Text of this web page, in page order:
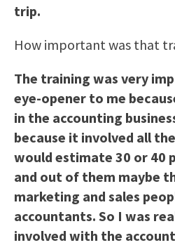
trip.
How important was that
The training was very
eye-opener to me
in the accounting
because it involved all
would estimate 30 or 40
and out of them maybe
marketing and sales
accountants. So I was
involved with the